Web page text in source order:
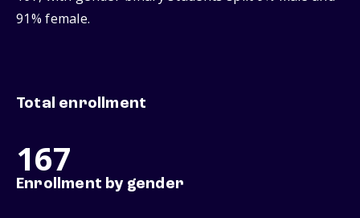
91% female.
Total enrollment
167
Enrollment by gender